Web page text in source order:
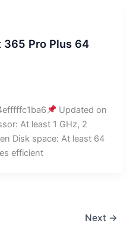
Pro Plus 64
Updated on
At least 1 GHz, 2
Disk space: At least 64
efficient
Next →